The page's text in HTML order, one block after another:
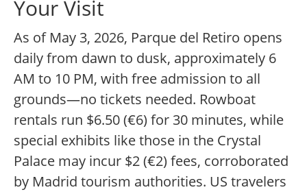
Your Visit
As of May 3, 2026, Parque del Retiro opens
daily from dawn to dusk, approximately 6
AM to 10 PM, with free admission to all
grounds—no tickets needed. Rowboat
rentals run $6.50 (€6) for 30 minutes, while
special exhibits like those in the Crystal
Palace may incur $2 (€2) fees, corroborated
by Madrid tourism authorities. US travelers